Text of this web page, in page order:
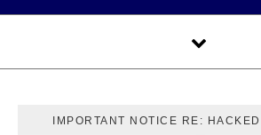
IMPORTANT NOTICE RE: